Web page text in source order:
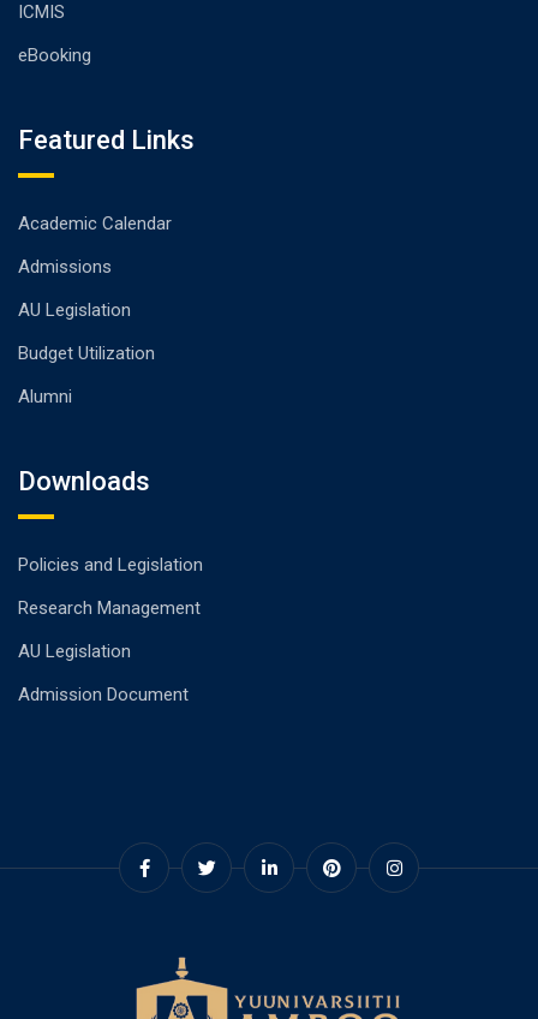
ICMIS
eBooking
Featured Links
Academic Calendar
Admissions
AU Legislation
Budget Utilization
Alumni
Downloads
Policies and Legislation
Research Management
AU Legislation
Admission Document